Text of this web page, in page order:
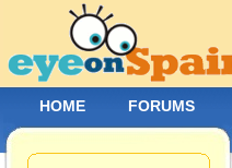
HOME FORUMS